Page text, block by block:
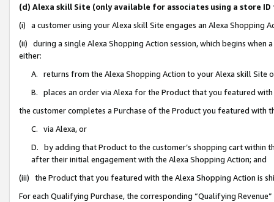
(d) Alexa skill Site (only available for associates using a store
(i) a customer using your Alexa skill Site engages an Alexa Shopping
(ii) during a single Alexa Shopping Action session, which begins when
either:
A. returns from the Alexa Shopping Action to your Alexa skill Site
B. places an order via Alexa for the Product that you featured with
the customer completes a Purchase of the Product you featured with
C. via Alexa, or
D. by adding that Product to the customer’s shopping cart within
after their initial engagement with the Alexa Shopping Action; and
(iii) the Product that you featured with the Alexa Shopping Action is
For each Qualifying Purchase, the corresponding “Qualifying